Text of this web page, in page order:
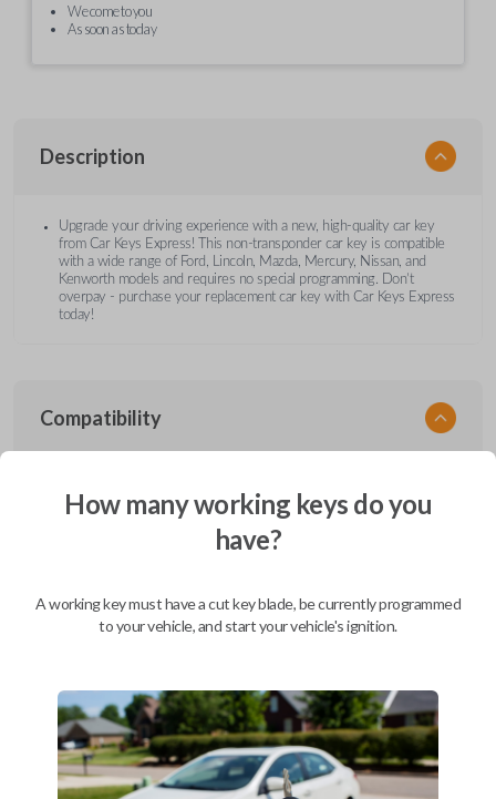
We come to you
As soon as today
Description
Upgrade your driving experience with a new, high-quality car key
from Car Keys Express! This non-transponder car key is compatible
with a wide range of Ford, Lincoln, Mazda, Mercury, Nissan, and
Kenworth models and requires no special programming. Don’t
overpay - purchase your replacement car key with Car Keys Express
today!
Compatibility
Confirmed to work with your2000
Ford Aerostar (1996-1997)
Ford Bronco (1995-1996)
Ford Club Wagon (1992)
Ford E-Series Van (2008-2019)
Ford Econoline (1990-2007)
Ford Edge (2007-2015)
Ford Escape (2001-2012)
Ford Escort (2000)
Ford Excursion (2000-2005)
Ford Expedition (1997-2017)
How many working keys do you
have?
A working key must have a cut key blade, be currently programmed
to your vehicle, and start your vehicle's ignition.